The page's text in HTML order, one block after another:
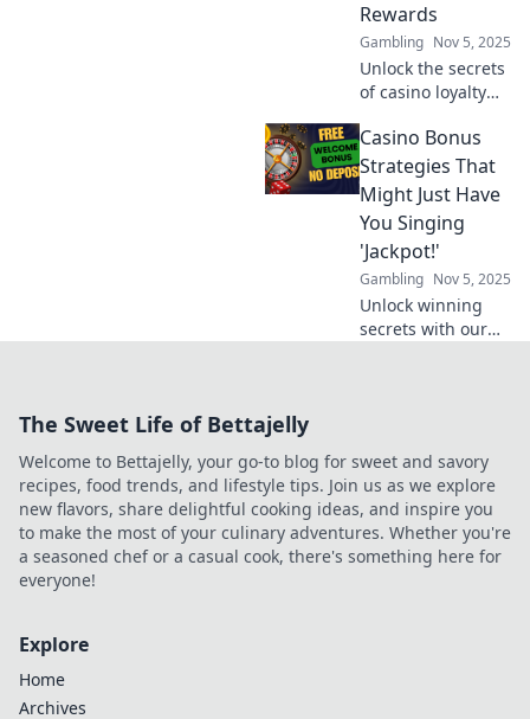
Rewards
Gambling Nov 5, 2025
Unlock the secrets
of casino loyalty
discover how your
gameplay can lead
to incredible
rewards and
exciting jackpots!
Casino Bonus
Strategies That
Might Just Have
You Singing
'Jackpot!'
Gambling Nov 5, 2025
Unlock winning
secrets with our
hit the jackpot
today!
The Sweet Life of Bettajelly
Welcome to Bettajelly, your go-to blog for sweet and savory
recipes, food trends, and lifestyle tips. Join us as we explore
new flavors, share delightful cooking ideas, and inspire you
to make the most of your culinary adventures. Whether you're
a seasoned chef or a casual cook, there's something here for
everyone!
Explore
Home
Archives